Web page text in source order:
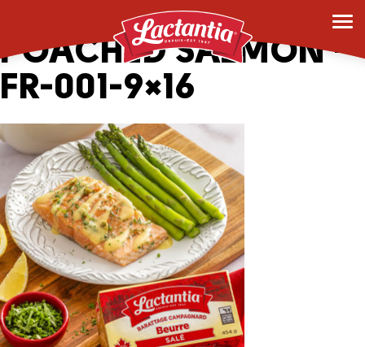
_0004_OVEN
POACHED SALMON –
FR-001-9×16